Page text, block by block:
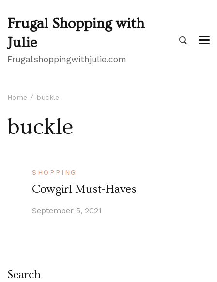
Frugal Shopping with
Julie
Frugalshoppingwithjulie.com
Home buckle
buckle
SHOPPING
Cowgirl Must-Haves
September 5, 2021
Search